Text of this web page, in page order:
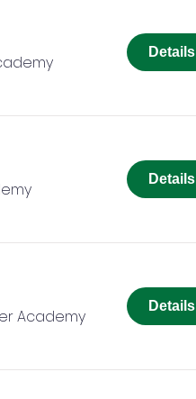
Details
Details
Academy
Details